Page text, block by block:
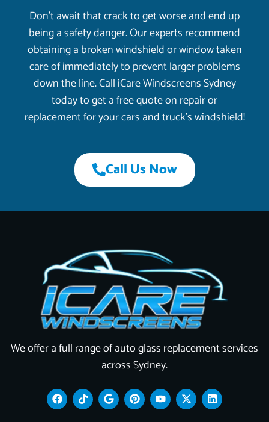
Don’t await that crack to get worse and end up
being a safety danger. Our experts recommend
obtaining a broken windshield or window taken
care of immediately to prevent larger problems
down the line. Call iCare Windscreens Sydney
today to get a free quote on repair or
replacement for your cars and truck’s windshield!
Call Us Now
We offer a full range of auto glass replacement services
across Sydney.
F
a
c
T
i
k
G
o
o
P
i
n
Y
o
u
X
-
t
L
i
n